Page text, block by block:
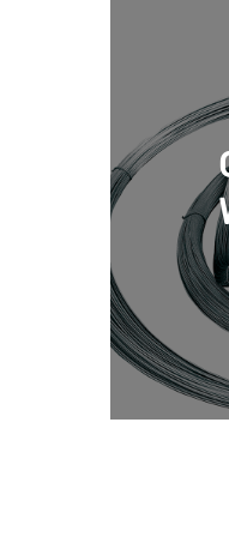
In
The most
• Duplex
the weight
•
minimum
•
laying